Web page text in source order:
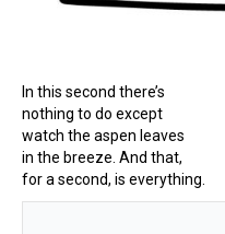
In this second there’s
nothing to do except
watch the aspen leaves
in the breeze. And that,
for a second, is everything.